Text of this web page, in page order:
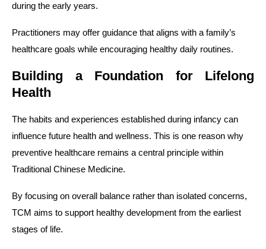
during the early years.
Practitioners may offer guidance that aligns with a family’s
healthcare goals while encouraging healthy daily routines.
Building a Foundation for Lifelong
Health
The habits and experiences established during infancy can
influence future health and wellness. This is one reason why
preventive healthcare remains a central principle within
Traditional Chinese Medicine.
By focusing on overall balance rather than isolated concerns,
TCM aims to support healthy development from the earliest
stages of life.